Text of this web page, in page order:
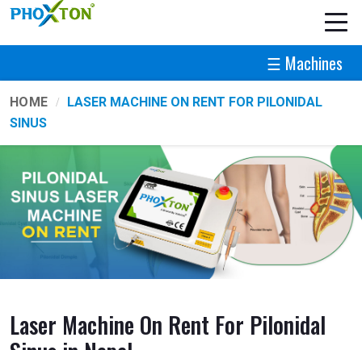
☰ Machines
HOME
LASER MACHINE ON RENT FOR PILONIDAL
SINUS
Laser Machine On Rent For Pilonidal